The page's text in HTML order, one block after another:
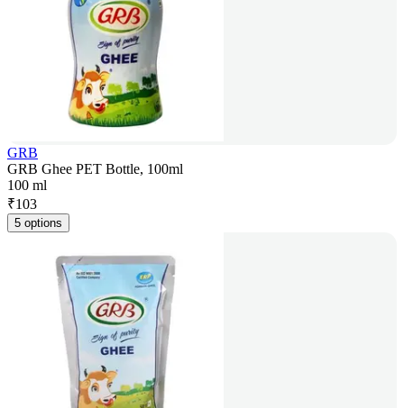
GRB
GRB Ghee PET Bottle, 100ml
100 ml
₹103
5 options